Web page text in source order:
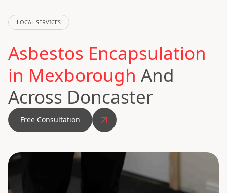
LOCAL SERVICES
Asbestos Encapsulation
in Mexborough And
Across Doncaster
Free Consultation